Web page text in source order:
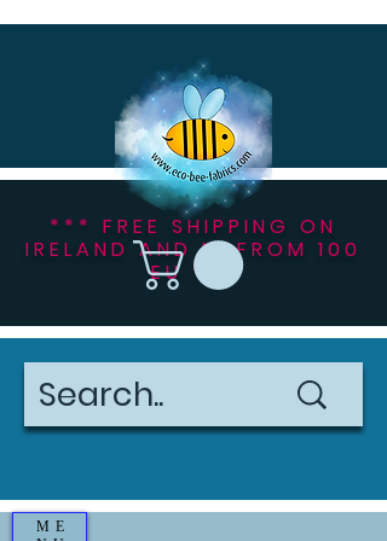
*** FREE SHIPPING ON
IRELAND AND NI FROM 100
EU ***
ME